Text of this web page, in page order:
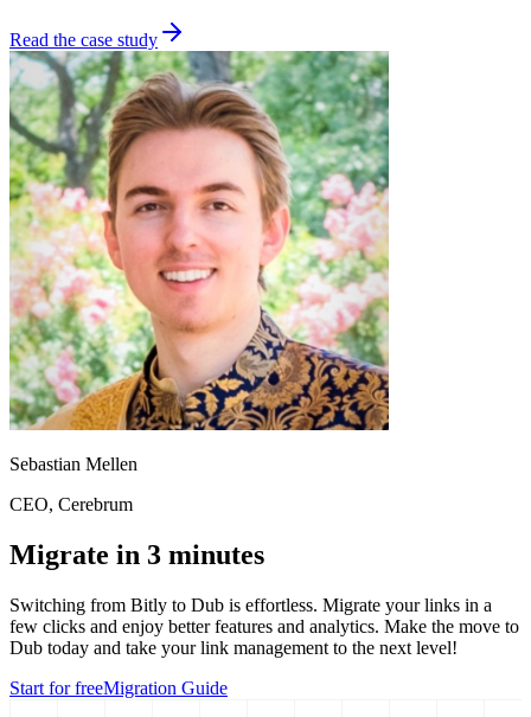
Read the case study
Sebastian Mellen
CEO, Cerebrum
Migrate in 3 minutes
Switching from Bitly to Dub is effortless. Migrate your links in a
few clicks and enjoy better features and analytics. Make the move to
Dub today and take your link management to the next level!
Start for freeMigration Guide